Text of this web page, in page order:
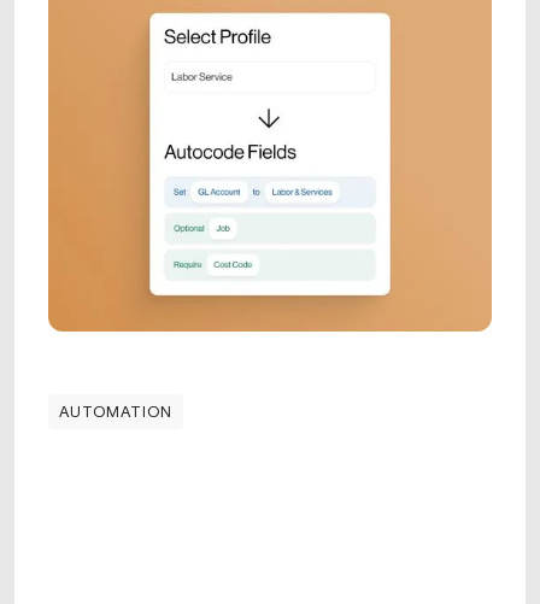
AUTOMATION